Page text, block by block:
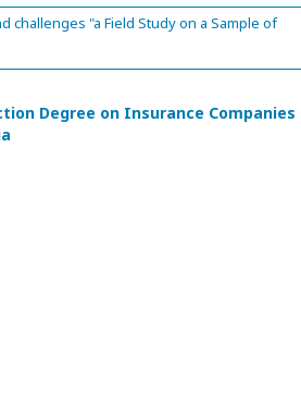
"a Field Study on a Sample of
Degree on Insurance Companies